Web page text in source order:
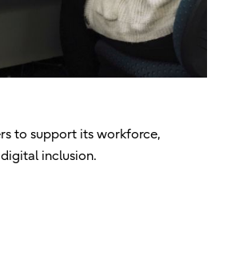
to support its workforce,
inclusion.